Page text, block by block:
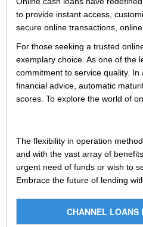
to provide instant access,
secure online transactions,
For those seeking a trusted
exemplary choice. As one of the
commitment to service quality.
financial advice, automatic
scores. To explore the world of
The flexibility in operation
and with the vast array of
urgent need of funds or wish to
Embrace the future of lending
CHANNEL LOANS